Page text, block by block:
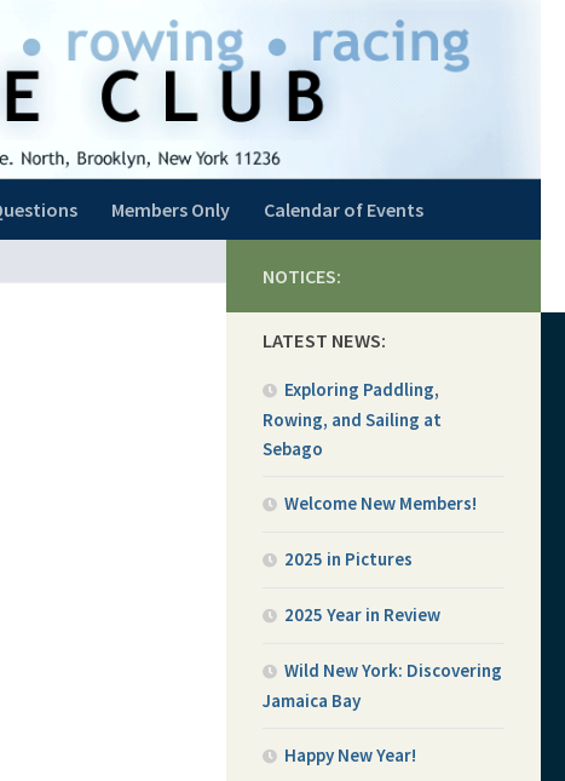
Members Only Calendar of Events
NOTICES:
LATEST NEWS:
Exploring Paddling,
Rowing, and Sailing at
Sebago
Welcome New Members!
2025 in Pictures
2025 Year in Review
Wild New York: Discovering
Jamaica Bay
Happy New Year!